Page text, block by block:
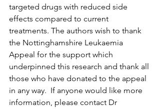
targeted drugs with reduced side
effects compared to current
treatments. The authors wish to thank
the Nottinghamshire Leukaemia
Appeal for the support which
underpinned this research and thank all
those who have donated to the appeal
in any way.  If anyone would like more
information, please contact Dr